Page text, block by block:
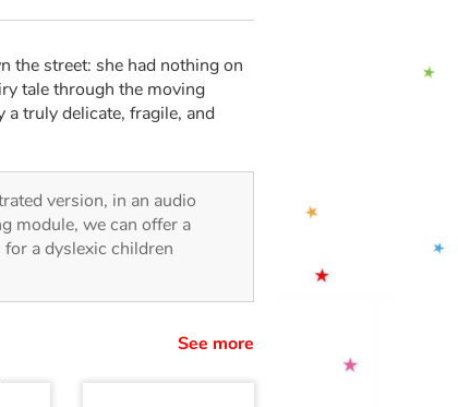
the street: she had nothing on
tale through the moving
truly delicate, fragile, and
version, in an audio
module, we can offer a
a dyslexic children
See more